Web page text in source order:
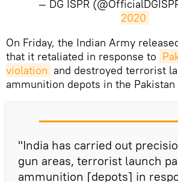
— DG ISPR
2020
On Friday, the Indian Army
that it retaliated in response to
violation and destroyed terrorist
ammunition depots in the
"India has carried out
gun areas, terrorist launch
ammunition [depots] in